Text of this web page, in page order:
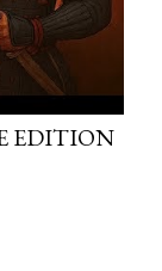
EDITION